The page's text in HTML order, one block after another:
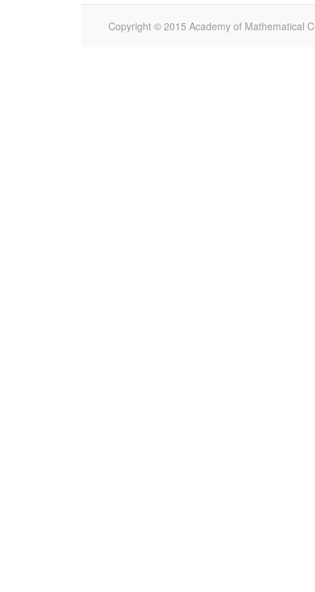
Copyright © 2015 Academy of Mathematical